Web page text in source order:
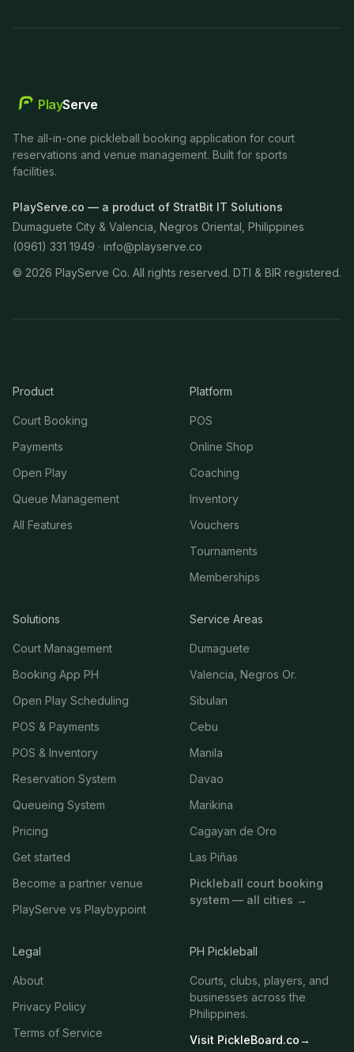
PlayServe
The all-in-one pickleball booking application for court
reservations and venue management. Built for sports
facilities.
PlayServe.co — a product of StratBit IT Solutions
Dumaguete City & Valencia, Negros Oriental, Philippines
(0961) 331 1949 · info@playserve.co
© 2026 PlayServe Co. All rights reserved. DTI & BIR registered.
Product
Court Booking
Payments
Open Play
Queue Management
All Features
Platform
POS
Online Shop
Coaching
Inventory
Vouchers
Tournaments
Memberships
Solutions
Court Management
Booking App PH
Open Play Scheduling
POS & Payments
POS & Inventory
Reservation System
Queueing System
Pricing
Get started
Become a partner venue
PlayServe vs Playbypoint
Service Areas
Dumaguete
Valencia, Negros Or.
Sibulan
Cebu
Manila
Davao
Marikina
Cagayan de Oro
Las Piñas
Pickleball court booking
system — all cities →
Legal
About
Privacy Policy
Terms of Service
PH Pickleball
Courts, clubs, players, and
businesses across the
Philippines.
Visit PickleBoard.co→